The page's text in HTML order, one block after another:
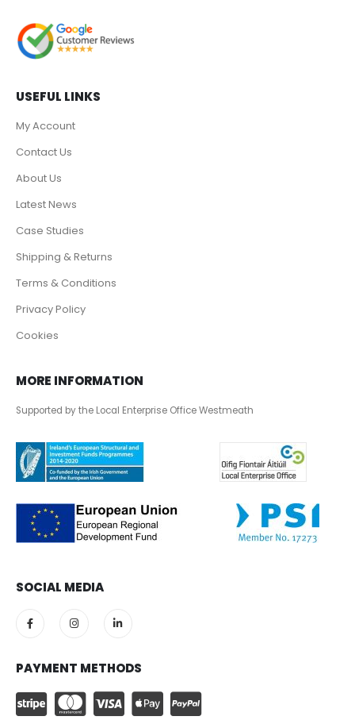
USEFUL LINKS
My Account
Contact Us
About Us
Latest News
Case Studies
Shipping & Returns
Terms & Conditions
Privacy Policy
Cookies
MORE INFORMATION
Supported by the Local Enterprise Office Westmeath
SOCIAL MEDIA
PAYMENT METHODS